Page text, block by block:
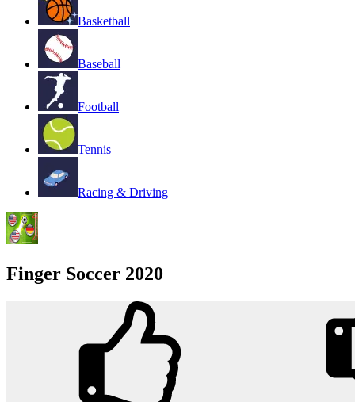
Basketball
Baseball
Football
Tennis
Racing & Driving
Finger Soccer 2020